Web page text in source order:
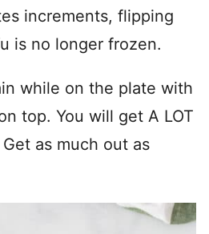
increments, flipping
is no longer frozen.
while on the plate with
top. You will get A LOT
as much out as